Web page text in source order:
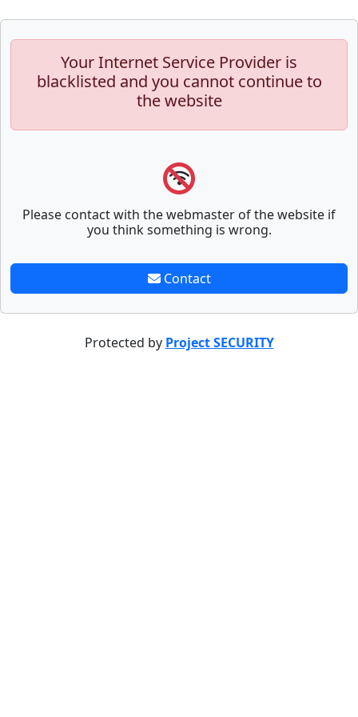
Your Internet Service Provider is
blacklisted and you cannot continue to
the website
Please contact with the webmaster of the website if
you think something is wrong.
Contact
Protected by Project SECURITY